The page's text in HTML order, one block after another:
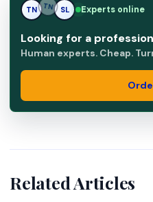
TN SL SL Experts online
Looking for a
Human experts. Cheap.
Related Articles